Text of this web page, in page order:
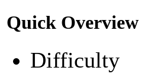
Quick Overview
Difficulty